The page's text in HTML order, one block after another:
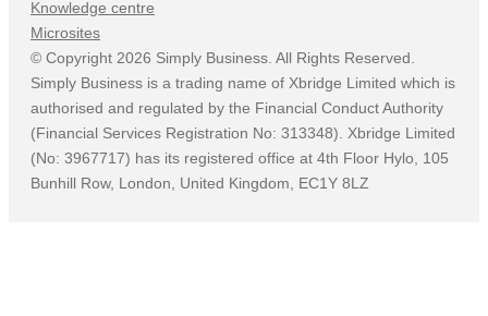
Knowledge centre
Microsites
© Copyright 2026 Simply Business. All Rights Reserved.
Simply Business is a trading name of Xbridge Limited which is
authorised and regulated by the Financial Conduct Authority
(Financial Services Registration No: 313348). Xbridge Limited
(No: 3967717) has its registered office at 4th Floor Hylo, 105
Bunhill Row, London, United Kingdom, EC1Y 8LZ